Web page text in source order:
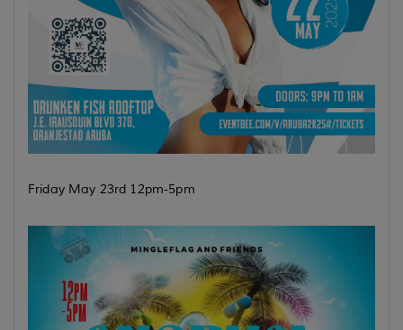
Friday May 23rd 12pm-5pm